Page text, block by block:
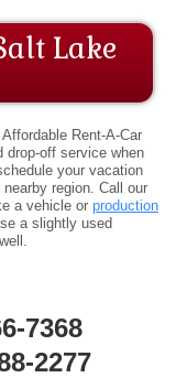
Lake
Rent-A-Car
drop-off service when
your vacation
region. Call our
a vehicle or production
a slightly used
7368
2277